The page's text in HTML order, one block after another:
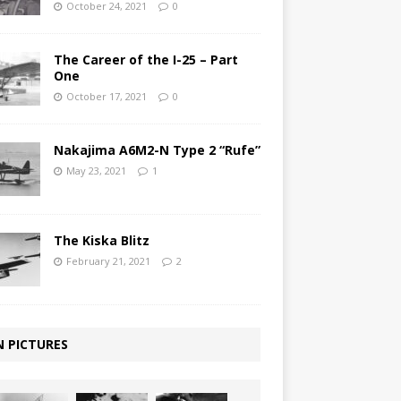
October 24, 2021 0
The Career of the I-25 – Part
One
October 17, 2021 0
Nakajima A6M2-N Type 2 “Rufe”
May 23, 2021 1
The Kiska Blitz
February 21, 2021 2
PICTURES